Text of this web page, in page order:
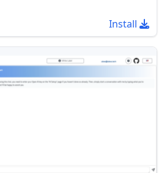
Install